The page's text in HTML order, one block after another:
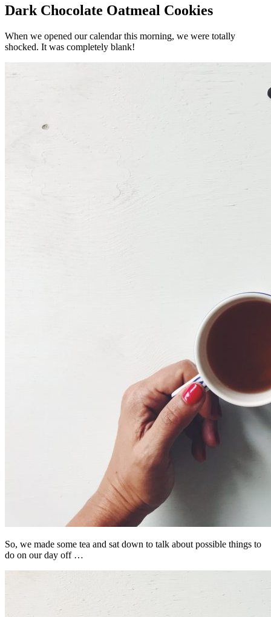
Dark Chocolate Oatmeal Cookies
When we opened our calendar this morning, we were totally
shocked. It was completely blank!
So, we made some tea and sat down to talk about possible things to
do on our day off …